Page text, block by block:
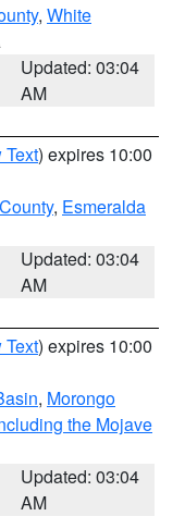
, White
Updated: 03:04
AM
Text) expires 10:00
, Esmeralda
Updated: 03:04
AM
Text) expires 10:00
, Morongo
the Mojave
Updated: 03:04
AM